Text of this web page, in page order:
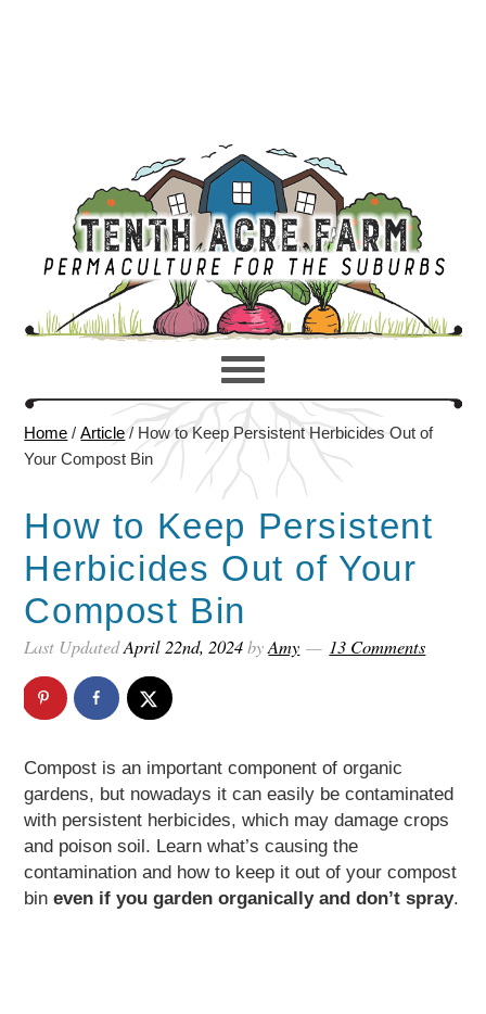
Home / Article / How to Keep Persistent Herbicides Out of
Your Compost Bin
How to Keep Persistent
Herbicides Out of Your
Compost Bin
Last UpdatedApril 22nd, 2024byAmy 13 Comments
Compost is an important component of organic
gardens, but nowadays it can easily be contaminated
with persistent herbicides, which may damage crops
and poison soil. Learn what’s causing the
contamination and how to keep it out of your compost
bineven if you garden organically and don’t spray.